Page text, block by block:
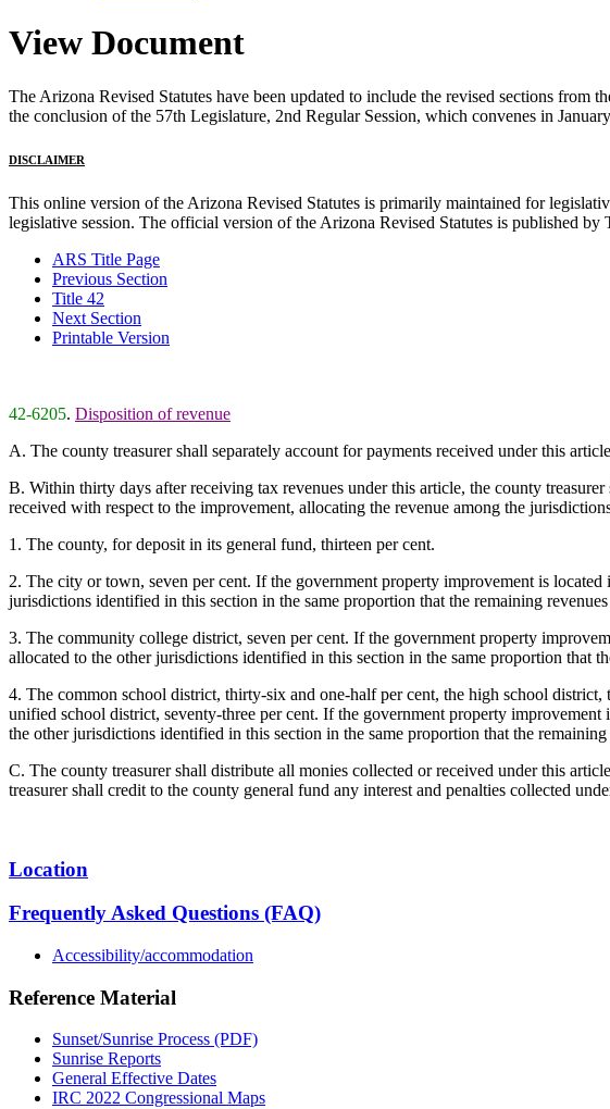
View Document
The Arizona Revised Statutes have been updated to include the revised sections
the conclusion of the 57th Legislature, 2nd Regular Session, which convenes in
DISCLAIMER
This online version of the Arizona Revised Statutes is primarily maintained for
legislative session. The official version of the Arizona Revised Statutes is published by
ARS Title Page
Previous Section
Title 42
Next Section
Printable Version
42-6205. Disposition of revenue
A. The county treasurer shall separately account for payments received under this
B. Within thirty days after receiving tax revenues under this article, the county
received with respect to the improvement, allocating the revenue among the
1. The county, for deposit in its general fund, thirteen per cent.
2. The city or town, seven per cent. If the government property improvement is
jurisdictions identified in this section in the same proportion that the remaining
3. The community college district, seven per cent. If the government property
allocated to the other jurisdictions identified in this section in the same proportion that
4. The common school district, thirty-six and one-half per cent, the high school
unified school district, seventy-three per cent. If the government property
the other jurisdictions identified in this section in the same proportion that the remaining
C. The county treasurer shall distribute all monies collected or received under this
treasurer shall credit to the county general fund any interest and penalties collected
Location
Frequently Asked Questions (FAQ)
Accessibility/accommodation
Reference Material
Sunset/Sunrise Process (PDF)
Sunrise Reports
General Effective Dates
IRC 2022 Congressional Maps